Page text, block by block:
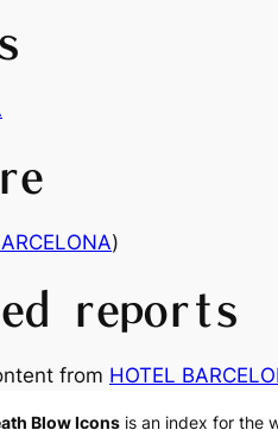
)
reports
from HOTEL
Blow Iconsis an index for the